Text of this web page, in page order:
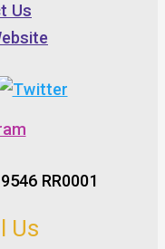
Us
RR0001
Us